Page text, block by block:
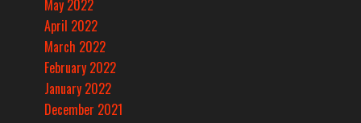
May 2022
April 2022
March 2022
February 2022
January 2022
December 2021